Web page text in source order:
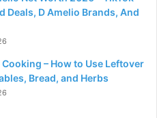
Deals, D Amelio Brands, And
– How to Use Leftover
Bread, and Herbs